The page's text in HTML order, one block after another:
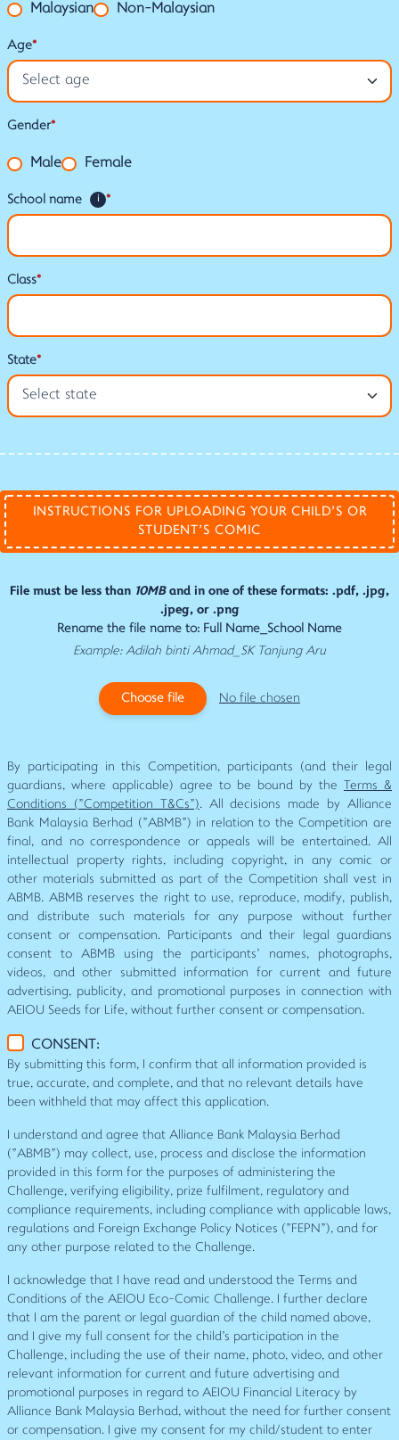
Malaysian Non-Malaysian
Age*
Gender*
Male Female
School name i *
Class*
State*
INSTRUCTIONS FOR UPLOADING YOUR CHILD'S OR
STUDENT'S COMIC
File must be less than 10MBand in one of these formats: .pdf, .jpg,
.jpeg, or .png
Rename the file name to: Full Name_School Name
Example: Adilah binti Ahmad_SK Tanjung Aru
Choose file No file chosen
By participating in this Competition, participants (and their legal
guardians, where applicable) agree to be bound by the Terms &
Conditions ("Competition T&Cs"). All decisions made by Alliance
Bank Malaysia Berhad ("ABMB") in relation to the Competition are
final, and no correspondence or appeals will be entertained. All
intellectual property rights, including copyright, in any comic or
other materials submitted as part of the Competition shall vest in
ABMB. ABMB reserves the right to use, reproduce, modify, publish,
and distribute such materials for any purpose without further
consent or compensation. Participants and their legal guardians
consent to ABMB using the participants' names, photographs,
videos, and other submitted information for current and future
advertising, publicity, and promotional purposes in connection with
AEIOU Seeds for Life, without further consent or compensation.
CONSENT:
By submitting this form, I confirm that all information provided is
true, accurate, and complete, and that no relevant details have
been withheld that may affect this application.
I understand and agree that Alliance Bank Malaysia Berhad
("ABMB") may collect, use, process and disclose the information
provided in this form for the purposes of administering the
Challenge, verifying eligibility, prize fulfilment, regulatory and
compliance requirements, including compliance with applicable laws,
regulations and Foreign Exchange Policy Notices ("FEPN"), and for
any other purpose related to the Challenge.
I acknowledge that I have read and understood the Terms and
Conditions of the AEIOU Eco-Comic Challenge. I further declare
that I am the parent or legal guardian of the child named above,
and I give my full consent for the child's participation in the
Challenge, including the use of their name, photo, video, and other
relevant information for current and future advertising and
promotional purposes in regard to AEIOU Financial Literacy by
Alliance Bank Malaysia Berhad, without the need for further consent
or compensation. I give my consent for my child/student to enter